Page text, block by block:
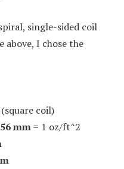
single-sided coil
above, I chose the
(square coil)
mm= 1 oz/ft^2